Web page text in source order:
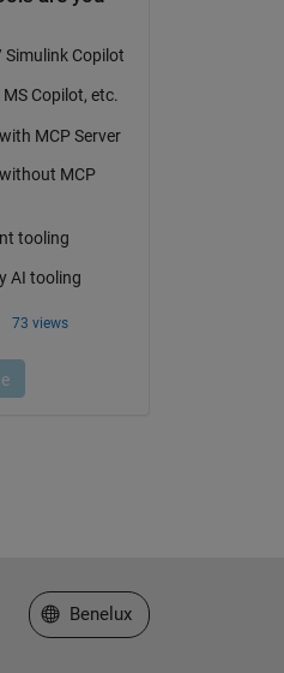
Select a Web Site
Benelux